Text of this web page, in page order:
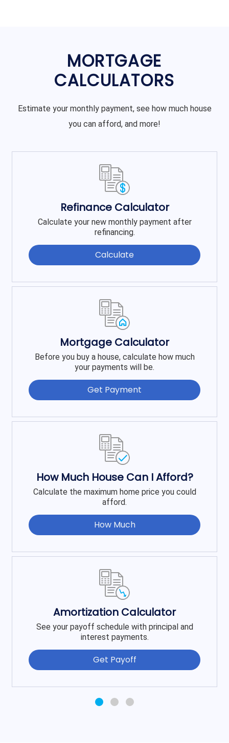
MORTGAGE
CALCULATORS
Estimate your monthly payment, see how much house
you can afford, and more!
Refinance Calculator
Calculate your new monthly payment after
refinancing.
Calculate
Mortgage Calculator
Before you buy a house, calculate how much
your payments will be.
Get Payment
How Much House Can I Afford?
Calculate the maximum home price you could
afford.
How Much
Amortization Calculator
See your payoff schedule with principal and
interest payments.
Get Payoff